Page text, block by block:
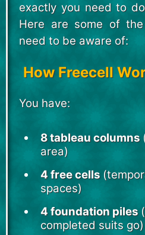
exactly you need to
Here are some of
need to be aware of:
How Freecell
You have:
8 tableau columns
area)
4 free cells
spaces)
4 foundation piles
completed suits go)